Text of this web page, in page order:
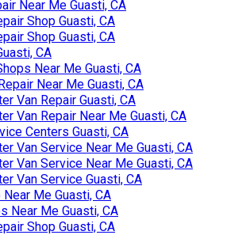
Near Me Guasti, CA
Shop Guasti, CA
Shop Guasti, CA
CA
Near Me Guasti, CA
Near Me Guasti, CA
Van Repair Guasti, CA
Van Repair Near Me Guasti, CA
Centers Guasti, CA
Van Service Near Me Guasti, CA
Van Service Near Me Guasti, CA
Van Service Guasti, CA
Me Guasti, CA
Near Me Guasti, CA
Shop Guasti, CA